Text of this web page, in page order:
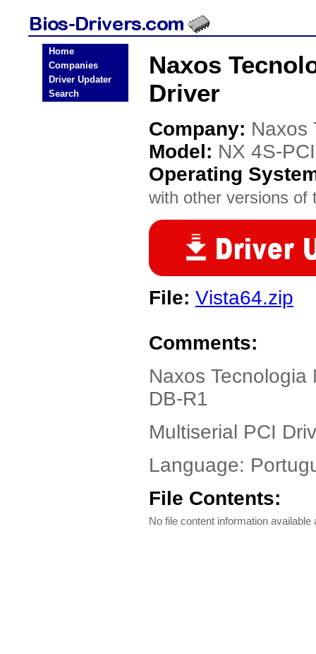
Home
Companies
Driver Updater
Search
Naxos
Driver
Company: Naxos
Model: NX 4S-
Operating
with other versions of
File: Vista64.zip
Comments:
Naxos Tecnologia
DB-R1
Multiserial PCI
Language:
File Contents:
No file content information available